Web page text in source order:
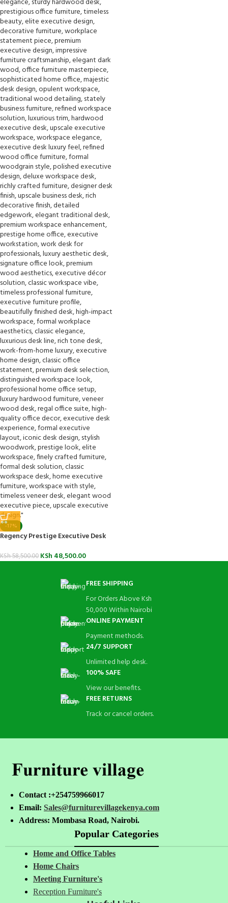
-17%
Regency Prestige Executive Desk
KSh58,500.00 KSh 48,500.00
FREE SHIPPING
For Orders Above Ksh
50,000 Within Nairobi
ONLINE PAYMENT
Payment methods.
24/7 SUPPORT
Unlimited help desk.
100% SAFE
View our benefits.
FREE RETURNS
Track or cancel orders.
Contact :+254759966017
Email: Sales@furniturevillagekenya.com
Address: Mombasa Road, Nairobi.
Popular Categories
Home and Office Tables
Home Chairs
Meeting Furniture's
Reception Furniture's